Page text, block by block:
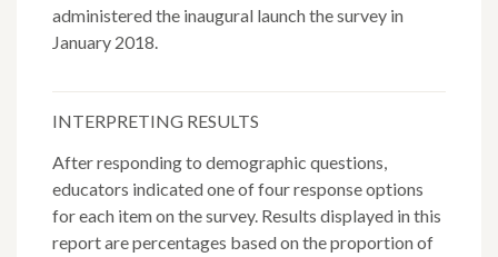
administered the inaugural launch the survey in
January 2018.
INTERPRETING RESULTS
After responding to demographic questions,
educators indicated one of four response options
for each item on the survey. Results displayed in this
report are percentages based on the proportion of